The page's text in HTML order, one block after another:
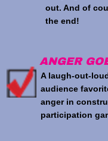
out. And of
the end!
A laugh-out-
audience
anger in
participation
ANGER